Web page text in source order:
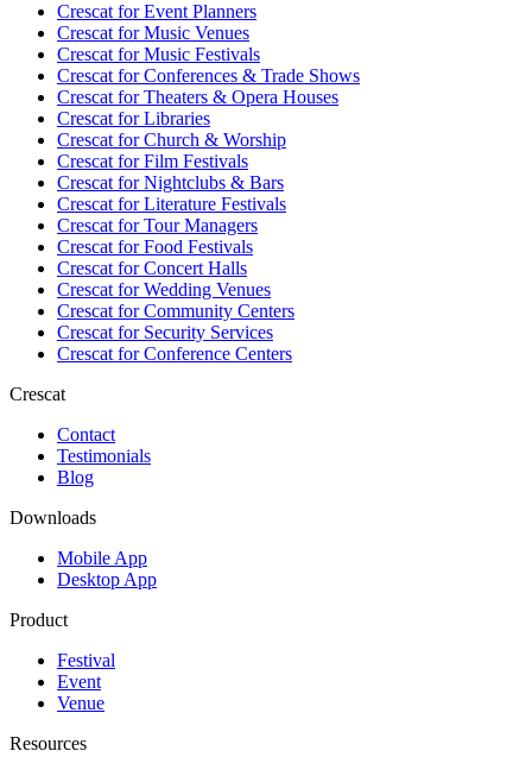
Crescat forEvent Planners
Crescat forMusic Venues
Crescat forMusic Festivals
Crescat forConferences & Trade Shows
Crescat forTheaters & Opera Houses
Crescat forLibraries
Crescat forChurch & Worship
Crescat forFilm Festivals
Crescat forNightclubs & Bars
Crescat forLiterature Festivals
Crescat forTour Managers
Crescat forFood Festivals
Crescat forConcert Halls
Crescat forWedding Venues
Crescat forCommunity Centers
Crescat forSecurity Services
Crescat forConference Centers
Crescat
Contact
Testimonials
Blog
Downloads
Mobile App
Desktop App
Product
Festival
Event
Venue
Resources